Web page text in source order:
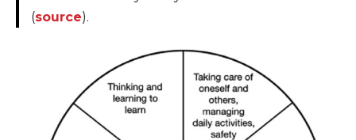
(source).